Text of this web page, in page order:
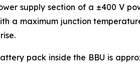
supply section of a ±400 V
a maximum junction
pack inside the BBU is